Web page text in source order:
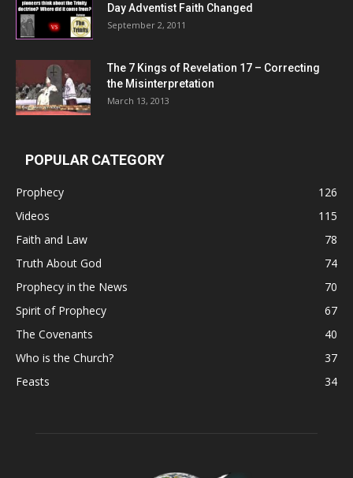
Day Adventist Faith Changed
September 2, 2011
The 7 Kings of Revelation 17 – Correcting
the Misinterpretation
March 13, 2013
POPULAR CATEGORY
Prophecy
126
Videos
115
Faith and Law
78
Truth About God
74
Prophecy in the News
70
Spirit of Prophecy
67
The Covenants
40
Who is the Church?
37
Feasts
34